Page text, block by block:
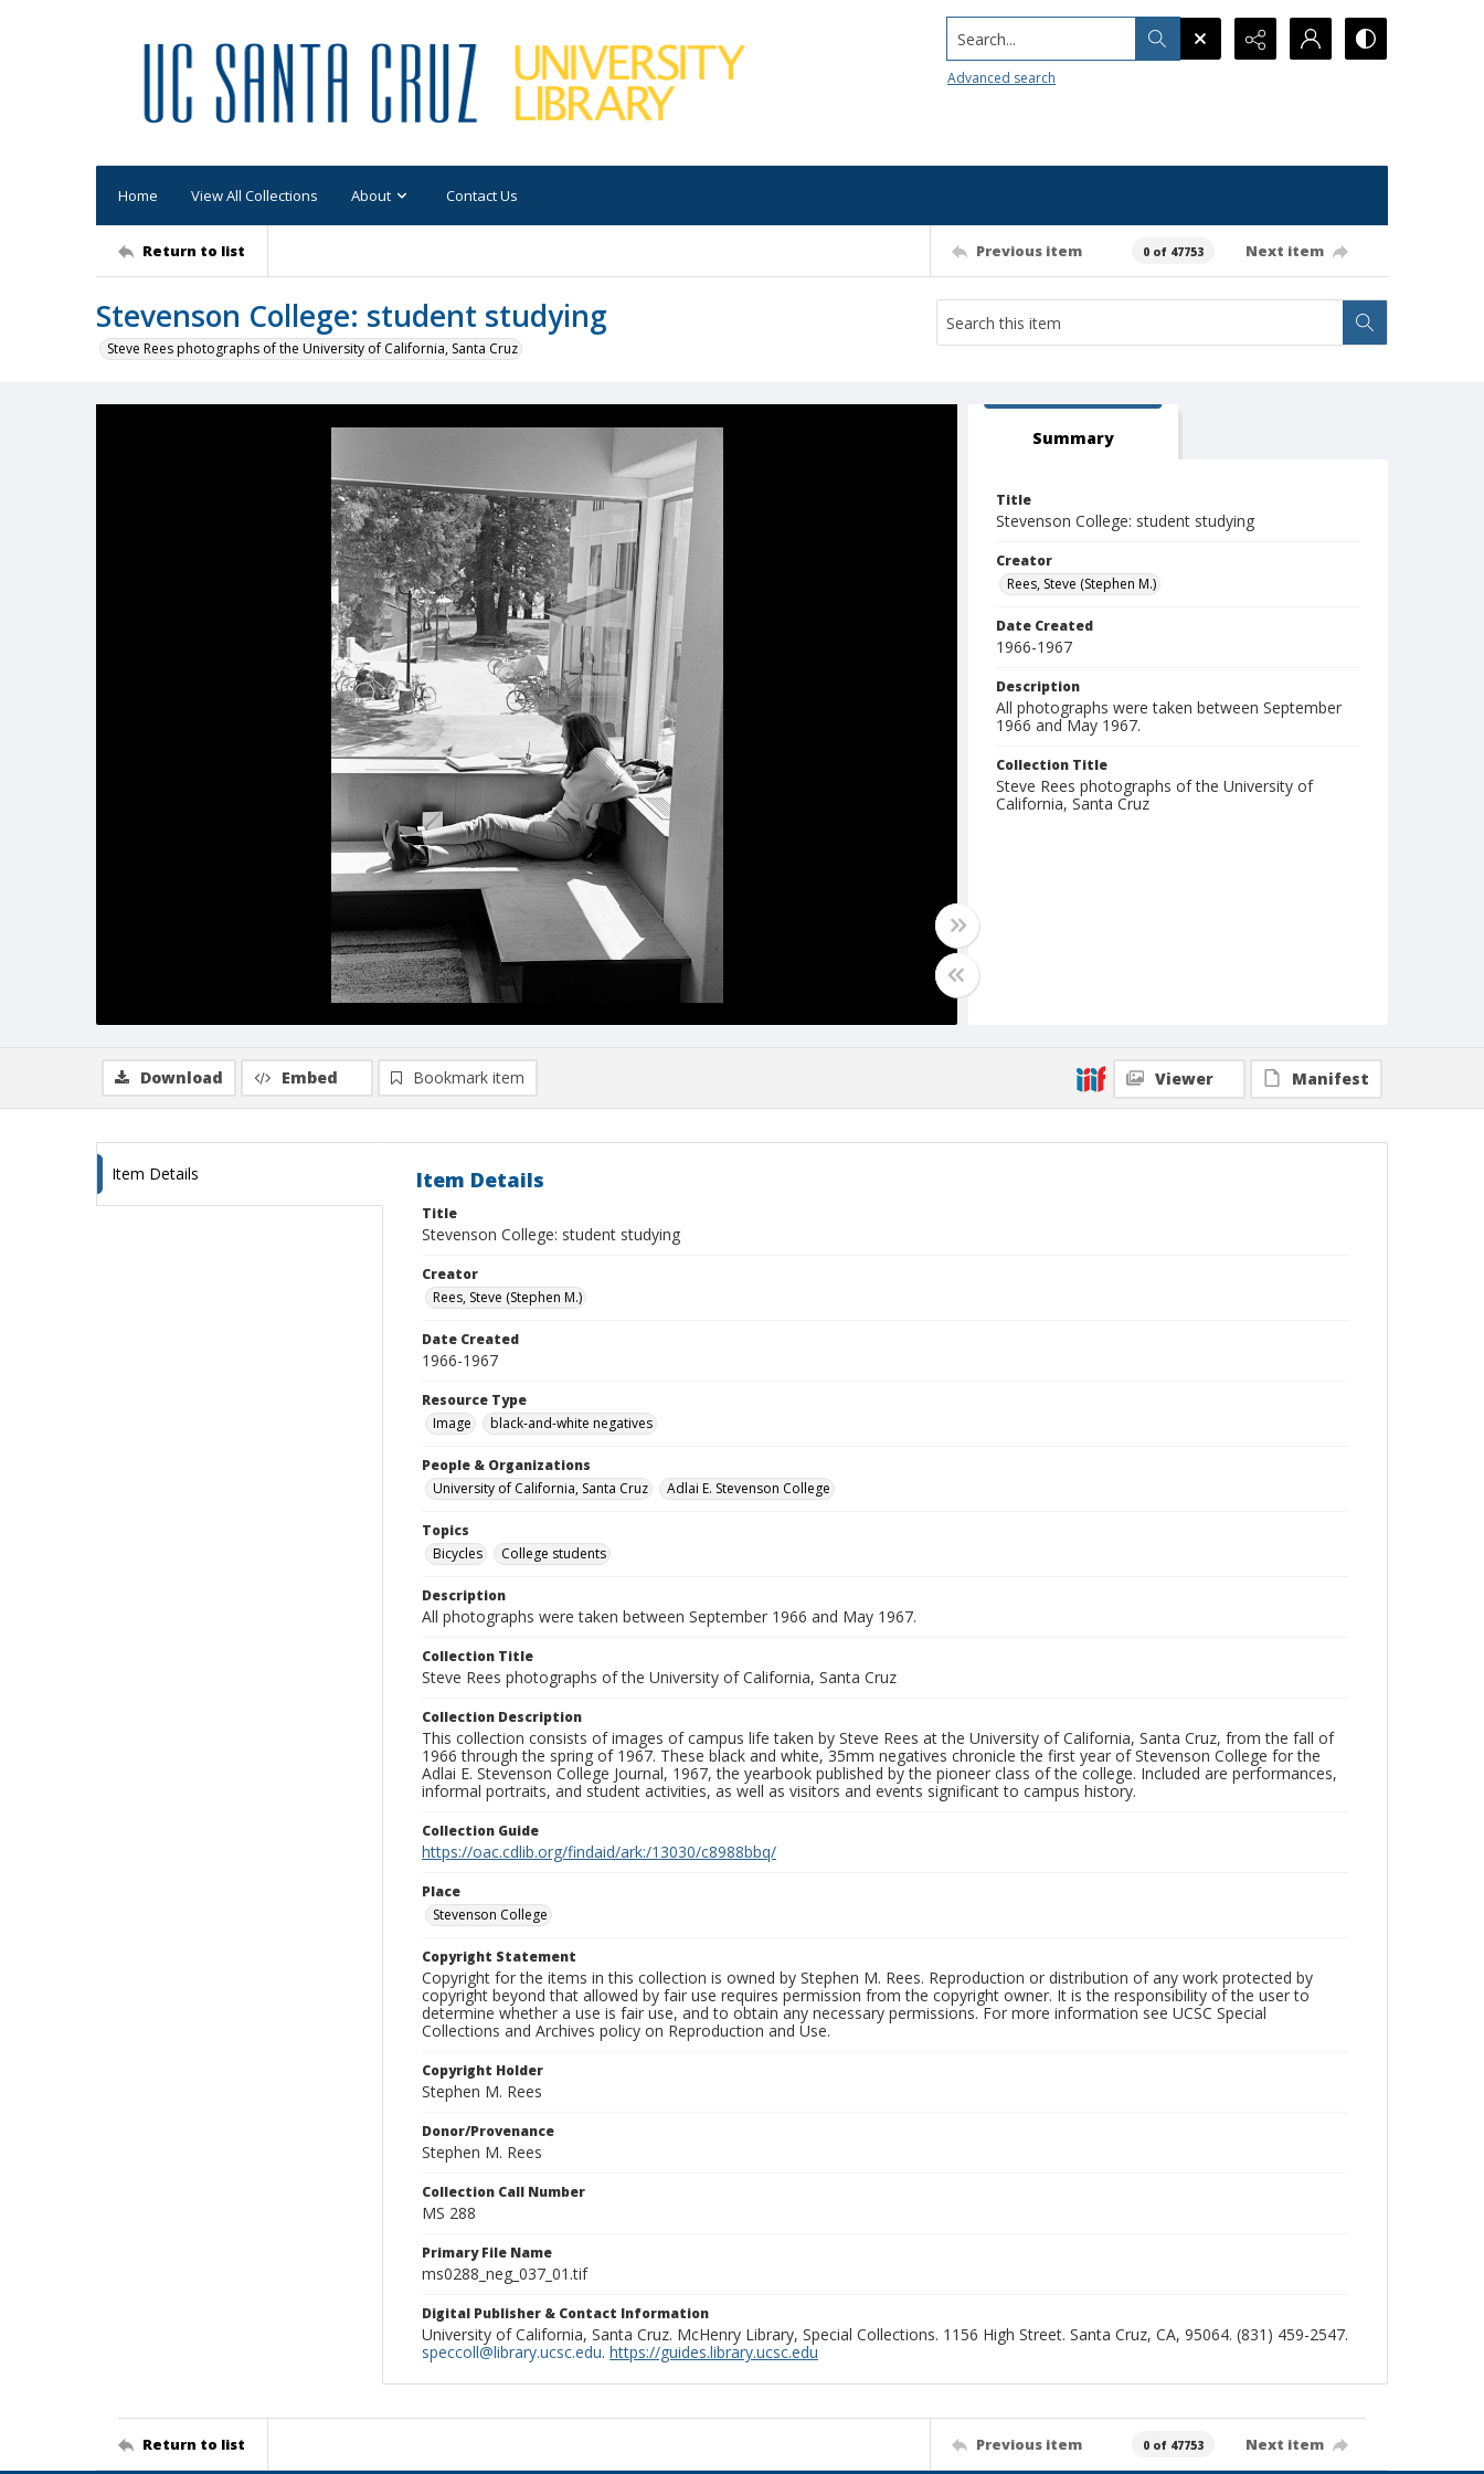
Search...
Advanced search
Home View All Collections About Contact Us
Return to list Previous item 0 of 47753 Next item
Stevenson College: student studying
Steve Rees photographs of the University of California, Santa Cruz
Summary
Title
Stevenson College: student studying
Creator
Rees, Steve (Stephen M.)
Date Created
1966-1967
Description
All photographs were taken between September
1966 and May 1967.
Collection Title
Steve Rees photographs of the University of
California, Santa Cruz
Download Embed Bookmark item Viewer Manifest
Item Details Item Details
Title
Stevenson College: student studying
Creator
Rees, Steve (Stephen M.)
Date Created
1966-1967
Resource Type
Image
black-and-white negatives
People & Organizations
University of California, Santa Cruz
Adlai E. Stevenson College
Topics
Bicycles
College students
Description
All photographs were taken between September 1966 and May 1967.
Collection Title
Steve Rees photographs of the University of California, Santa Cruz
Collection Description
This collection consists of images of campus life taken by Steve Rees at the University of California, Santa Cruz, from the fall of
1966 through the spring of 1967. These black and white, 35mm negatives chronicle the first year of Stevenson College for the
Adlai E. Stevenson College Journal, 1967, the yearbook published by the pioneer class of the college. Included are performances,
informal portraits, and student activities, as well as visitors and events significant to campus history.
Collection Guide
https://oac.cdlib.org/findaid/ark:/13030/c8988bbq/
Place
Stevenson College
Copyright Statement
Copyright for the items in this collection is owned by Stephen M. Rees. Reproduction or distribution of any work protected by
copyright beyond that allowed by fair use requires permission from the copyright owner. It is the responsibility of the user to
determine whether a use is fair use, and to obtain any necessary permissions. For more information see UCSC Special
Collections and Archives policy on Reproduction and Use.
Copyright Holder
Stephen M. Rees
Donor/Provenance
Stephen M. Rees
Collection Call Number
MS 288
Primary File Name
ms0288_neg_037_01.tif
Digital Publisher & Contact Information
University of California, Santa Cruz. McHenry Library, Special Collections. 1156 High Street. Santa Cruz, CA, 95064. (831) 459-2547.
speccoll@library.ucsc.edu. https://guides.library.ucsc.edu
Return to list Previous item 0 of 47753 Next item